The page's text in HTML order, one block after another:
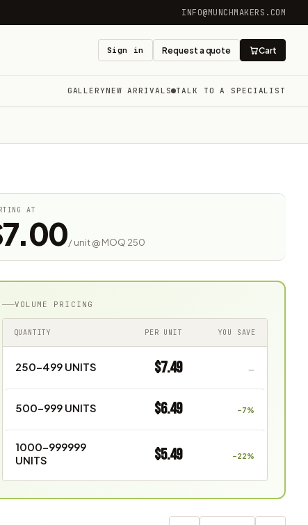
INFO@MUNCHMAKERS.COM
Sign in Request a quote Cart
GALLERYNEW ARRIVALS TALK TO A SPECIALIST
AT
/ unit @ MOQ 250
VOLUME PRICING
QUANTITY PER UNIT YOU SAVE
250–499 UNITS $7.49 —
500–999 UNITS $6.49 –7%
1000–999999
UNITS
$5.49 –22%